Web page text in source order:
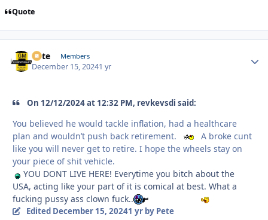
Quote
Pete Members
December 15, 20241 yr
On 12/12/2024 at 12:32 PM, revkevsdi said:
You believed he would tackle inflation, had a healthcare
plan and wouldn’t push back retirement.
A broke cunt
like you will never get to retire. I hope the wheels stay on
your piece of shit vehicle.
YOU DONT LIVE HERE! Everytime you bitch about the
USA, acting like your part of it is comical at best. What a
fucking pussy ass clown fuck..
Edited December 15, 20241 yrby Pete